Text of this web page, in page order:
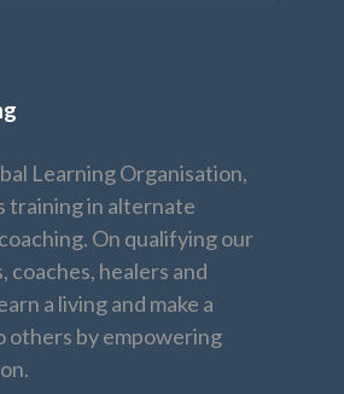
Learning Organisation,
training in alternate
On qualifying our
coaches, healers and
a living and make a
others by empowering